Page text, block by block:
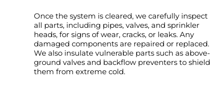
Once the system is cleared, we carefully inspect
all parts, including pipes, valves, and sprinkler
heads, for signs of wear, cracks, or leaks. Any
damaged components are repaired or replaced.
We also insulate vulnerable parts such as above-
ground valves and backflow preventers to shield
them from extreme cold.